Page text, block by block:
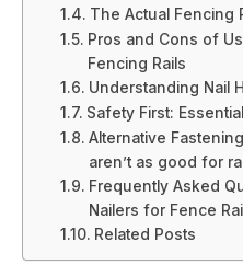
The Actual Fencing
Pros and Cons of
Fencing Rails
Understanding Nail
Safety First:
Alternative
aren’t as good for
Frequently Asked
Nailers for Fence
Related Posts